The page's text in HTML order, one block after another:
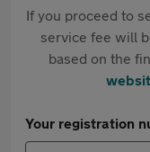
If you proceed to
service fee will
based on the
Your registration